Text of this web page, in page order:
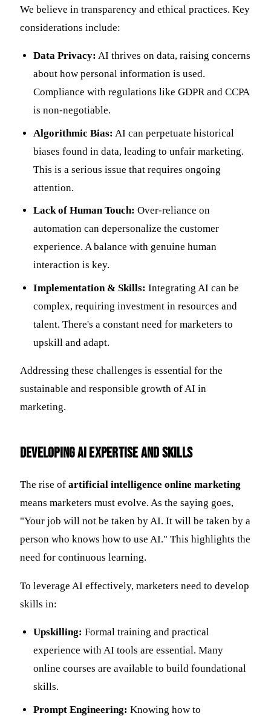
We believe in transparency and ethical practices. Key
considerations include:
Data Privacy: AI thrives on data, raising concerns
about how personal information is used.
Compliance with regulations like GDPR and CCPA
is non-negotiable.
Algorithmic Bias: AI can perpetuate historical
biases found in data, leading to unfair marketing.
This is a serious issue that requires ongoing
attention.
Lack of Human Touch: Over-reliance on
automation can depersonalize the customer
experience. A balance with genuine human
interaction is key.
Implementation & Skills: Integrating AI can be
complex, requiring investment in resources and
talent. There's a constant need for marketers to
upskill and adapt.
Addressing these challenges is essential for the
sustainable and responsible growth of AI in
marketing.
Developing AI Expertise and Skills
The rise of artificial intelligence online marketing
means marketers must evolve. As the saying goes,
"Your job will not be taken by AI. It will be taken by a
person who knows how to use AI." This highlights the
need for continuous learning.
To leverage AI effectively, marketers need to develop
skills in:
Upskilling: Formal training and practical
experience with AI tools are essential. Many
online courses are available to build foundational
skills.
Prompt Engineering: Knowing how to